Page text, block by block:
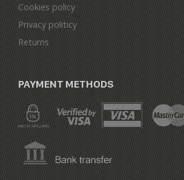
Cookies policy
Privacy politicy
Returns
PAYMENT METHODS